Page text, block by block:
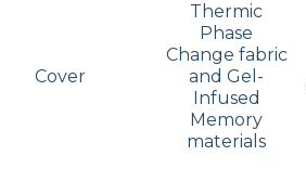
Cover
Thermic
Phase
Change fabric
and Gel-
Infused
Memory
materials